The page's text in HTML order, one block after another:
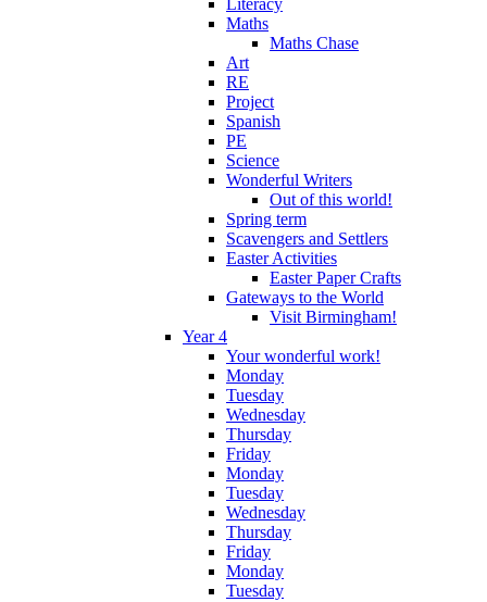
Maths
Maths Chase
Art
RE
Project
Spanish
PE
Science
Wonderful Writers
Out of this world!
Spring term
Scavengers and Settlers
Easter Activities
Easter Paper Crafts
Gateways to the World
Visit Birmingham!
Year 4
Your wonderful work!
Monday
Tuesday
Wednesday
Thursday
Friday
Monday
Tuesday
Wednesday
Thursday
Friday
Monday
Tuesday